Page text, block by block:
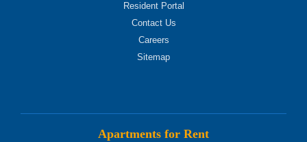
Resident Portal
Contact Us
Careers
Sitemap
Apartments for Rent